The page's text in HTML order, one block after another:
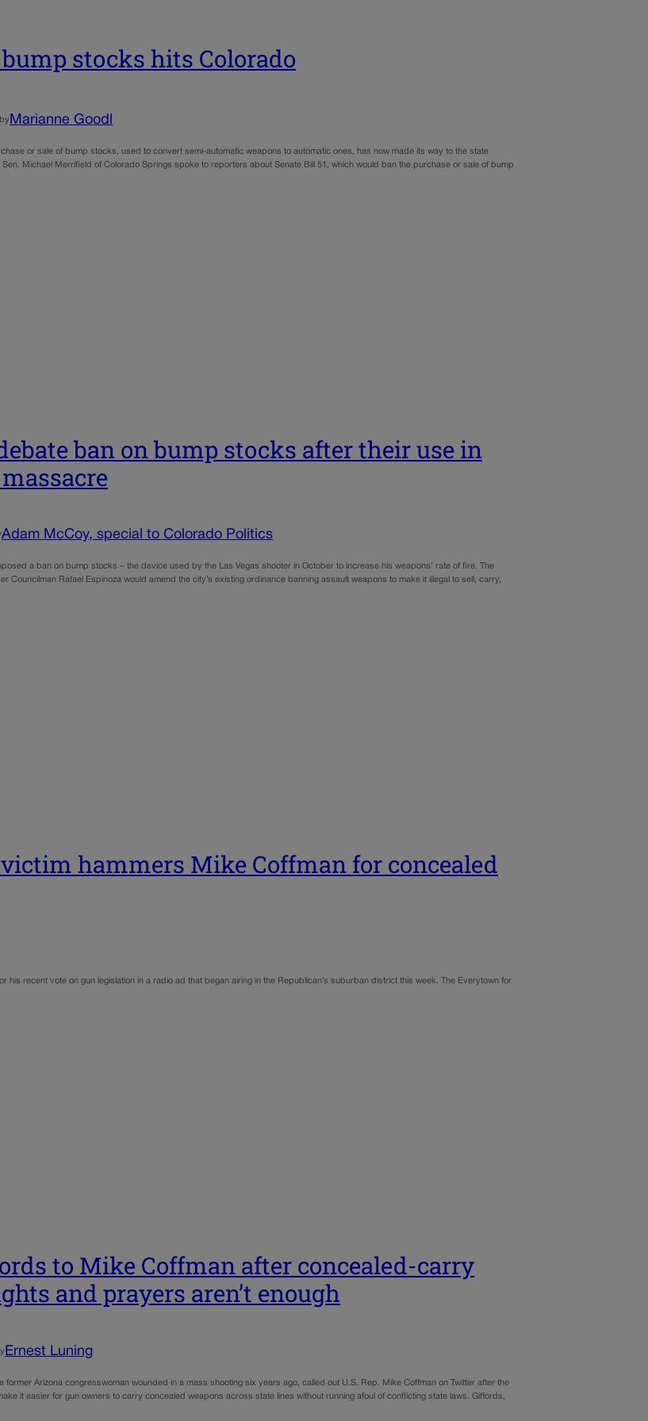
stocks hits Colorado
by Marianne Goodl
or sale of bump stocks, used to convert semi-automatic weapons to automatic ones, has now made its way to the state
Sen. Michael Merrifield of Colorado Springs spoke to reporters about Senate Bill 51, which would ban the purchase or sale of bump
ban on bump stocks after their use in
Adam McCoy, special to Colorado Politics
a ban on bump stocks – the device used by the Las Vegas shooter in October to increase his weapons’ rate of fire. The
Councilman Rafael Espinoza would amend the city’s existing ordinance banning assault weapons to make it illegal to sell, carry,
hammers Mike Coffman for concealed
his recent vote on gun legislation in a radio ad that began airing in the Republican’s suburban district this week. The Everytown for
to Mike Coffman after concealed-carry
and prayers aren’t enough
Ernest Luning
former Arizona congresswoman wounded in a mass shooting six years ago, called out U.S. Rep. Mike Coffman on Twitter after the
it easier for gun owners to carry concealed weapons across state lines without running afoul of conflicting state laws. Giffords,